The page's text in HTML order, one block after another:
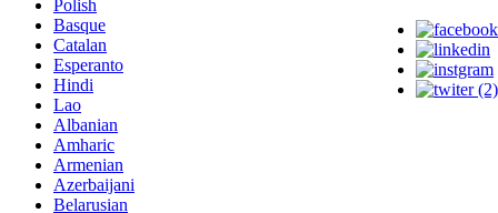
Polish
Basque
Catalan
Esperanto
Hindi
Lao
Albanian
Amharic
Armenian
Azerbaijani
Belarusian